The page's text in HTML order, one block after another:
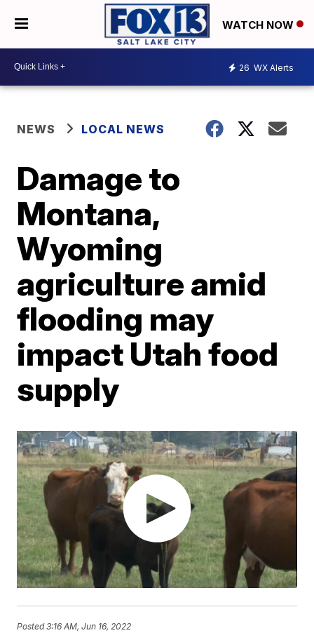
WATCH NOW
26 WX Alerts
NEWS LOCAL NEWS
Damage to
Montana,
Wyoming
agriculture amid
flooding may
impact Utah food
supply
Posted3:16 AM, Jun 16, 2022